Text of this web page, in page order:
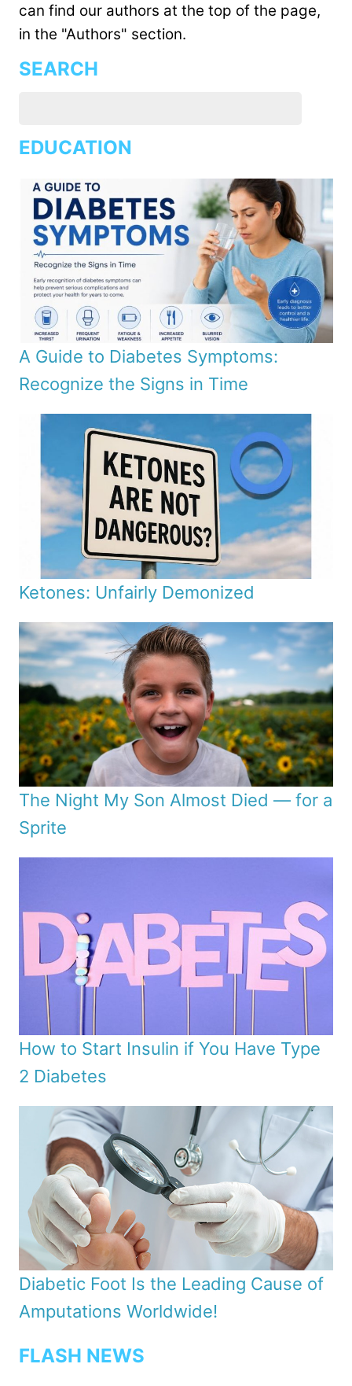
can find our authors at the top of the page,
in the "Authors" section.
SEARCH
EDUCATION
A Guide to Diabetes Symptoms:
Recognize the Signs in Time
Ketones: Unfairly Demonized
The Night My Son Almost Died — for a
Sprite
How to Start Insulin if You Have Type
2 Diabetes
Diabetic Foot Is the Leading Cause of
Amputations Worldwide!
FLASH NEWS